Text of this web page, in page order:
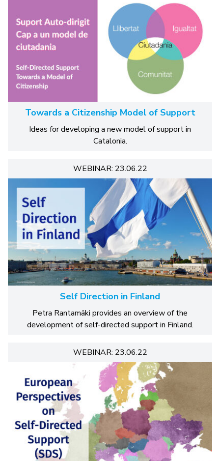
Towards a Citizenship Model of Support
Ideas for developing a new model of support in
Catalonia.
WEBINAR: 23.06.22
Self Direction in Finland
Petra Rantamäki provides an overview of the
development of self-directed support in Finland.
WEBINAR: 23.06.22